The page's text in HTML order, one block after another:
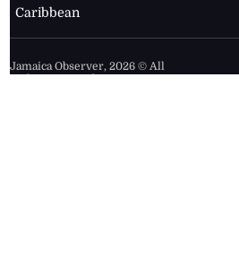
Caribbean
Jamaica Observer,2026 © All
Rights Reserved